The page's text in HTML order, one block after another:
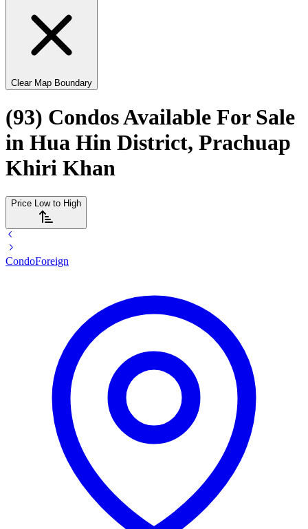
Clear Map Boundary
(93) Condos Available For Sale
in Hua Hin District, Prachuap
Khiri Khan
Price Low to High
CondoForeign